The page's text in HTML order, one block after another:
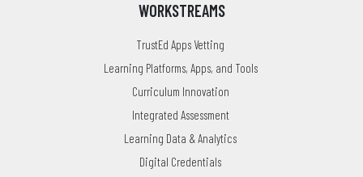
WORKSTREAMS
TrustEd Apps Vetting
Learning Platforms, Apps, and Tools
Curriculum Innovation
Integrated Assessment
Learning Data & Analytics
Digital Credentials